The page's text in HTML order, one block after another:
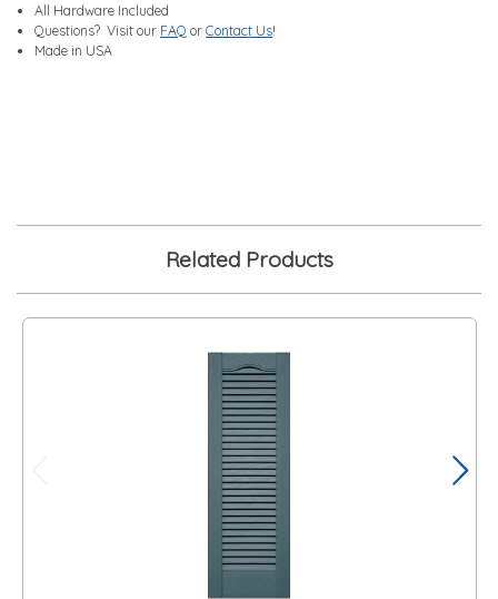
All Hardware Included
Questions? Visit our FAQ orContact Us!
Made in USA
Related Products